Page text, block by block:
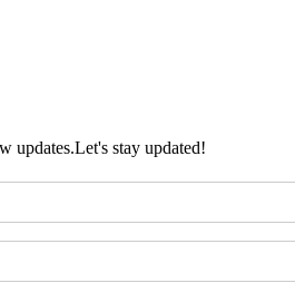
updates.Let's stay updated!